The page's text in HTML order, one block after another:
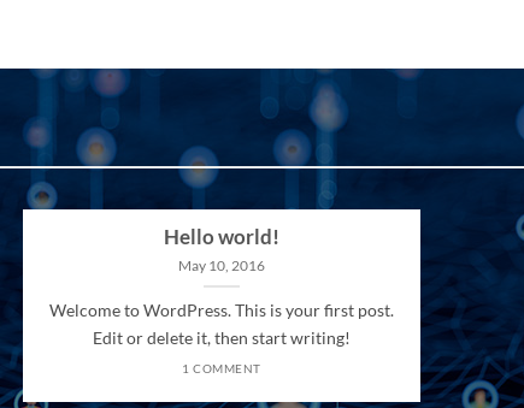
Hello world!
May 10, 2016
Welcome to WordPress. This is your first post.
Edit or delete it, then start writing!
1 COMMENT